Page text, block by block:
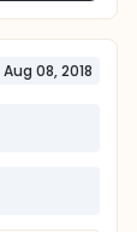
Aug 08, 2018